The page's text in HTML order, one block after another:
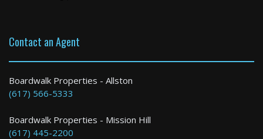
Winthrop
3 Bed / 1 Bath : $3,400+ /month
Contact an Agent
Boardwalk Properties - Allston
(617) 566-5333
Boardwalk Properties - Mission Hill
(617) 445-2200